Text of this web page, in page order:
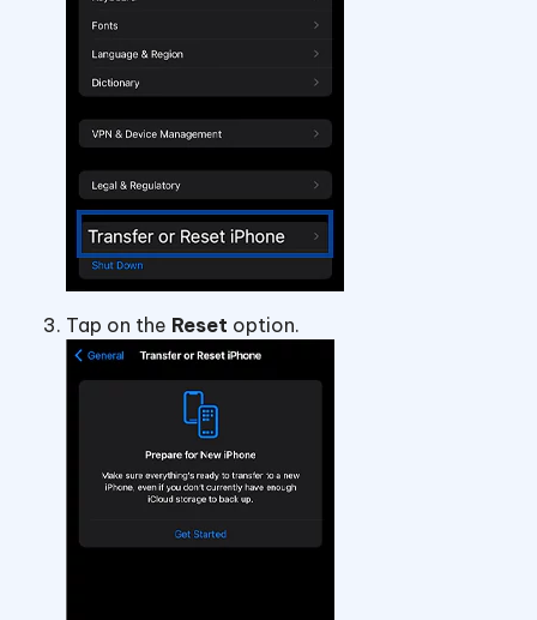
Tap on the Reset option.